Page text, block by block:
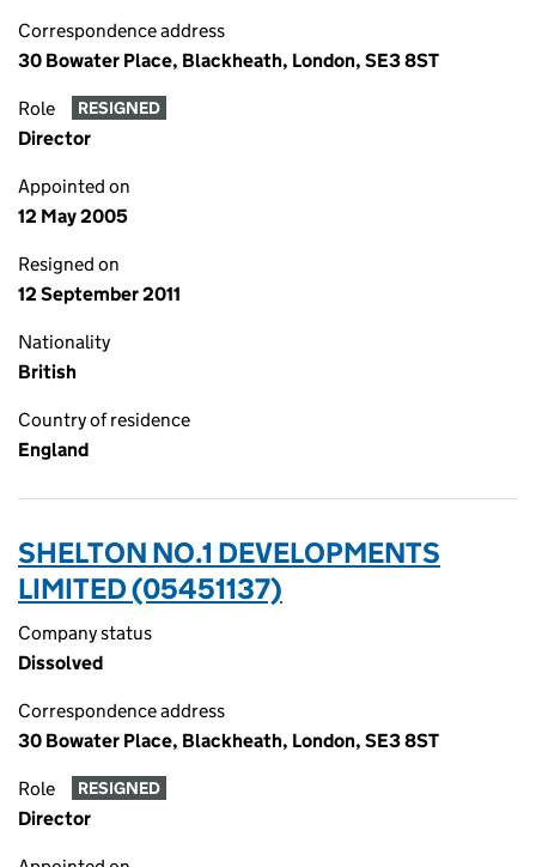
Correspondence address
30 Bowater Place, Blackheath, London, SE3 8ST
Role RESIGNED
Director
Appointed on
12 May 2005
Resigned on
12 September 2011
Nationality
British
Country of residence
England
SHELTON NO.1 DEVELOPMENTS
LIMITED (05451137)
Company status
Dissolved
Correspondence address
30 Bowater Place, Blackheath, London, SE3 8ST
Role RESIGNED
Director